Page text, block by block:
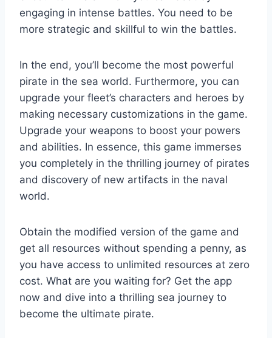
engaging in intense battles. You need to be
more strategic and skillful to win the battles.
In the end, you’ll become the most powerful
pirate in the sea world. Furthermore, you can
upgrade your fleet’s characters and heroes by
making necessary customizations in the game.
Upgrade your weapons to boost your powers
and abilities. In essence, this game immerses
you completely in the thrilling journey of pirates
and discovery of new artifacts in the naval
world.
Obtain the modified version of the game and
get all resources without spending a penny, as
you have access to unlimited resources at zero
cost. What are you waiting for? Get the app
now and dive into a thrilling sea journey to
become the ultimate pirate.